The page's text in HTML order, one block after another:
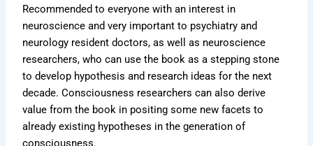
Recommended to everyone with an interest in
neuroscience and very important to psychiatry and
neurology resident doctors, as well as neuroscience
researchers, who can use the book as a stepping stone
to develop hypothesis and research ideas for the next
decade. Consciousness researchers can also derive
value from the book in positing some new facets to
already existing hypotheses in the generation of